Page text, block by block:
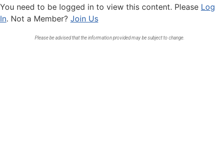
You need to be logged in to view this content. Please Log
In. Not a Member? Join Us
Please be advised that the information provided may be subject to change.